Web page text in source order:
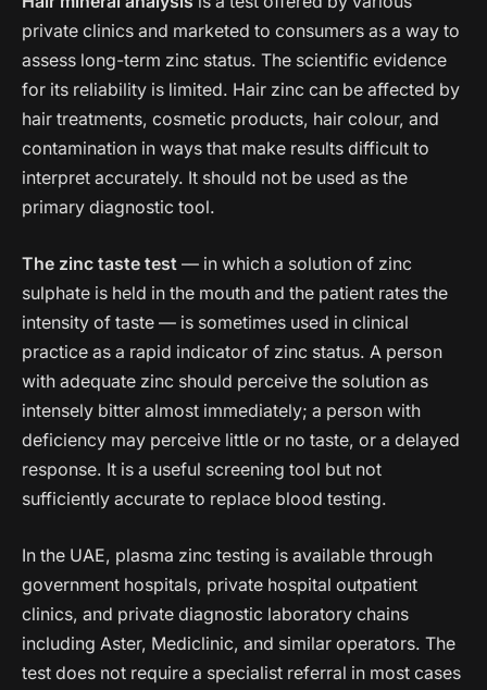
private clinics and marketed to consumers as a way to
assess long-term zinc status. The scientific evidence
for its reliability is limited. Hair zinc can be affected by
hair treatments, cosmetic products, hair colour, and
contamination in ways that make results difficult to
interpret accurately. It should not be used as the
primary diagnostic tool.
The zinc taste test — in which a solution of zinc
sulphate is held in the mouth and the patient rates the
intensity of taste — is sometimes used in clinical
practice as a rapid indicator of zinc status. A person
with adequate zinc should perceive the solution as
intensely bitter almost immediately; a person with
deficiency may perceive little or no taste, or a delayed
response. It is a useful screening tool but not
sufficiently accurate to replace blood testing.
In the UAE, plasma zinc testing is available through
government hospitals, private hospital outpatient
clinics, and private diagnostic laboratory chains
including Aster, Mediclinic, and similar operators. The
test does not require a specialist referral in most cases